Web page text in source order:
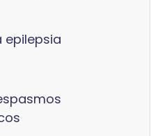
epilepsia